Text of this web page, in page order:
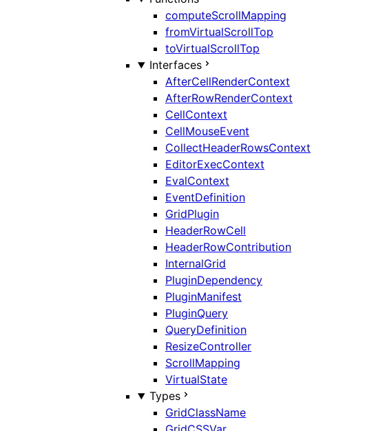
computeScrollMapping
fromVirtualScrollTop
toVirtualScrollTop
Interfaces
AfterCellRenderContext
AfterRowRenderContext
CellContext
CellMouseEvent
CollectHeaderRowsContext
EditorExecContext
EvalContext
EventDefinition
GridPlugin
HeaderRowCell
HeaderRowContribution
InternalGrid
PluginDependency
PluginManifest
PluginQuery
QueryDefinition
ResizeController
ScrollMapping
VirtualState
Types
GridClassName